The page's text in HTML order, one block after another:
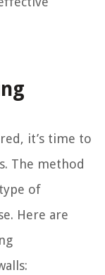
it’s time to
The method
of
Here are